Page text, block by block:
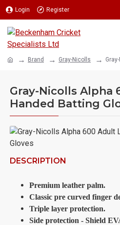
Login Register
Brand Gray-Nicolls
Gray-Nicolls
Handed Batting
DESCRIPTION
Premium leather palm.
Classic pre curved finger
Triple layer protection.
Side protection - Shield